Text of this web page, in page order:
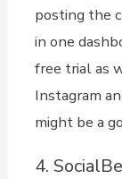
posting the
in one
free trial as
Instagram
might be a
4.